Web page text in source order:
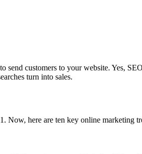
send customers to your website. Yes,
turn into sales.
Now, here are ten key online marketing